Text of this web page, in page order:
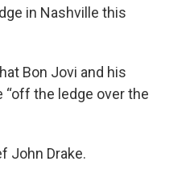
in Nashville this
Bon Jovi and his
the ledge over the
John Drake.